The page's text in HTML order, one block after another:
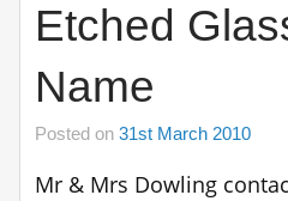
Etched
Name
Posted on 31st March 2010
Mr & Mrs Dowling